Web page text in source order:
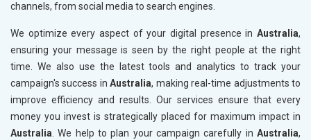
channels, from social media to search engines.
We optimize every aspect of your digital presence in Australia,
ensuring your message is seen by the right people at the right
time. We also use the latest tools and analytics to track your
campaign's success inAustralia, making real-time adjustments to
improve efficiency and results. Our services ensure that every
money you invest is strategically placed for maximum impact in
Australia. We help to plan your campaign carefully in Australia,